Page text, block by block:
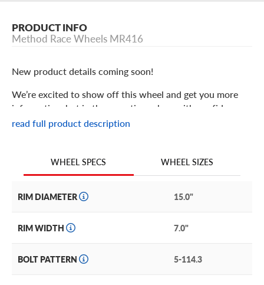
PRODUCT INFO
Method Race Wheels MR416
New product details coming soon!
We’re excited to show off this wheel and get you more
information, but in the meantime: shop with confidence
knowing we only stock the most quality products
We are continuing to expand our wheel selection!
read full product description
WHEEL SPECS WHEEL SIZES
RIM DIAMETER 15.0"
RIM WIDTH 7.0"
BOLT PATTERN 5-114.3